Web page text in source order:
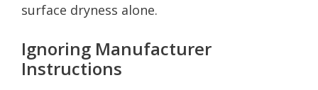
surface dryness alone.
Ignoring Manufacturer
Instructions